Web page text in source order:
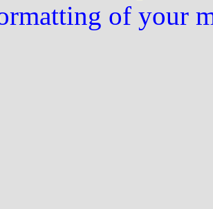
of your